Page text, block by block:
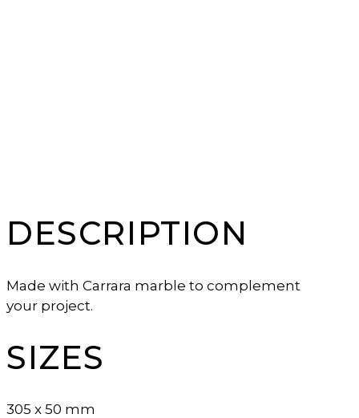
DESCRIPTION
Made with Carrara marble to complement
your project.
SIZES
305 x 50 mm